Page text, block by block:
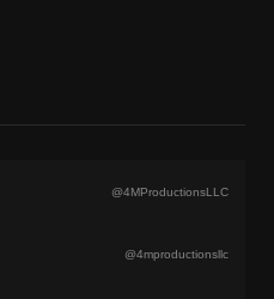
@4MProductionsLLC
@4mproductionsllc